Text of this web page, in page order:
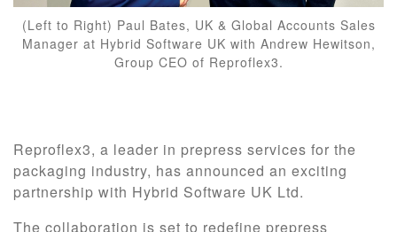
(Left to Right) Paul Bates, UK & Global Accounts Sales
Manager at Hybrid Software UK with Andrew Hewitson,
Group CEO of Reproflex3.
Reproflex3, a leader in prepress services for the
packaging industry, has announced an exciting
partnership with Hybrid Software UK Ltd.
The collaboration is set to redefine prepress